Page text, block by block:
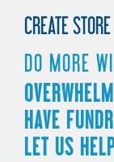
CREATE STORE
DO MORE
HAVE
LET US